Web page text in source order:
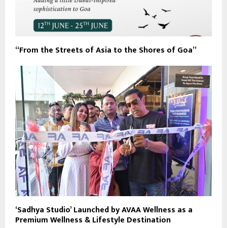
“From the Streets of Asia to the Shores of Goa”
‘Sadhya Studio’ Launched by AVAA Wellness as a
Premium Wellness & Lifestyle Destination